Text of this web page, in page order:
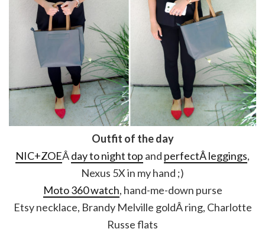
Outfit of the day
NIC+ZOEÂday to night top and perfectÂ leggings,
Nexus 5X in my hand ;)
Moto 360 watch, hand-me-down purse
Etsy necklace, Brandy Melville goldÂ ring, Charlotte
Russe flats